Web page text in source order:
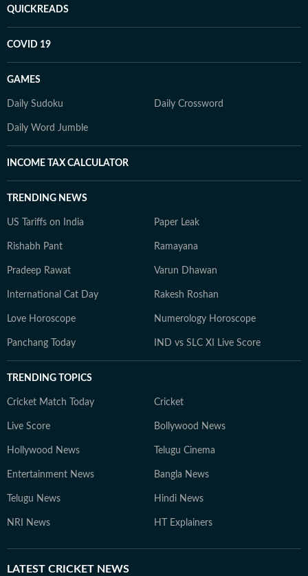
QUICKREADS
COVID 19
GAMES
Daily Sudoku Daily Crossword
Daily Word Jumble
INCOME TAX CALCULATOR
TRENDING NEWS
US Tariffs on India Paper Leak
Rishabh Pant Ramayana
Pradeep Rawat Varun Dhawan
International Cat Day Rakesh Roshan
Love Horoscope Numerology Horoscope
Panchang Today IND vs SLC XI Live Score
TRENDING TOPICS
Cricket Match Today Cricket
Live Score Bollywood News
Hollywood News Telugu Cinema
Entertainment News Bangla News
Telugu News Hindi News
NRI News HT Explainers
LATEST CRICKET NEWS